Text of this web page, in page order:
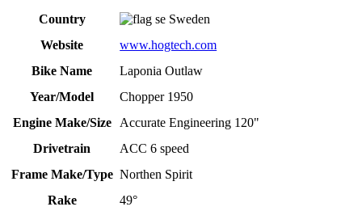
Country
Sweden
Website
www.hogtech.com
Bike Name
Laponia Outlaw
Year/Model
Chopper 1950
Engine Make/Size
Accurate Engineering 120"
Drivetrain
ACC 6 speed
Frame Make/Type Northen Spirit
Rake
49°